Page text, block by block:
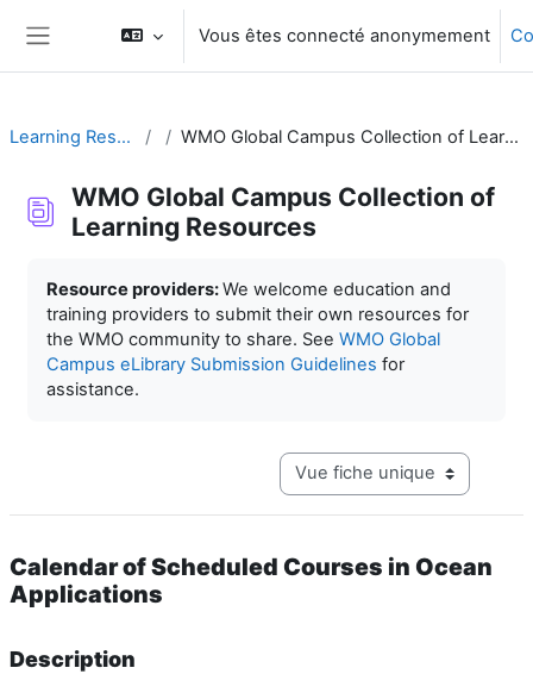
Passer au contenu principal
Vous êtes connecté anonymement
Learning Resources WMO Global Campus Collection of Learning Resources
WMO Global Campus Collection of
Learning Resources
Resource providers:We welcome education and
training providers to submit their own resources for
the WMO community to share. See WMO Global
Campus eLibrary Submission Guidelines for
assistance.
Navigation tertiaire du mode
Calendar of Scheduled Courses in Ocean
Applications
Description